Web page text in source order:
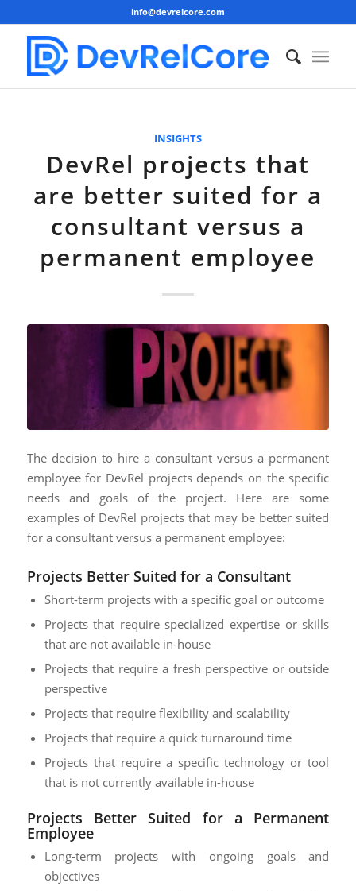
info@devrelcore.com
INSIGHTS
DevRel projects that
are better suited for a
consultant versus a
permanent employee
The decision to hire a consultant versus a permanent
employee for DevRel projects depends on the specific
needs and goals of the project. Here are some
examples of DevRel projects that may be better suited
for a consultant versus a permanent employee:
Projects Better Suited for a Consultant
Short-term projects with a specific goal or outcome
Projects that require specialized expertise or skills
that are not available in-house
Projects that require a fresh perspective or outside
perspective
Projects that require flexibility and scalability
Projects that require a quick turnaround time
Projects that require a specific technology or tool
that is not currently available in-house
Projects Better Suited for a Permanent
Employee
Long-term projects with ongoing goals and
objectives